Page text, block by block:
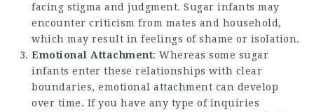
facing stigma and judgment. Sugar infants may
encounter criticism from mates and household,
which may result in feelings of shame or isolation.
Emotional Attachment: Whereas some sugar
infants enter these relationships with clear
boundaries, emotional attachment can develop
over time. If you have any type of inquiries